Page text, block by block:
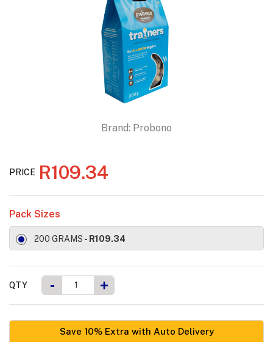
Brand: Probono
PRICE R109.34
Pack Sizes
200 GRAMS - R109.34
QTY - +
Save 10% Extra with Auto Delivery